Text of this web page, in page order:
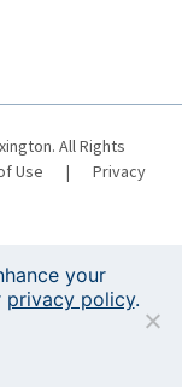
All Rights
Use |
Privacy
event.
your
privacy policy.